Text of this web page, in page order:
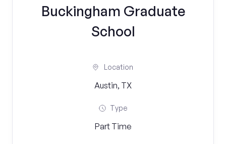
Buckingham Graduate
School
Location
Austin, TX
Type
Part Time